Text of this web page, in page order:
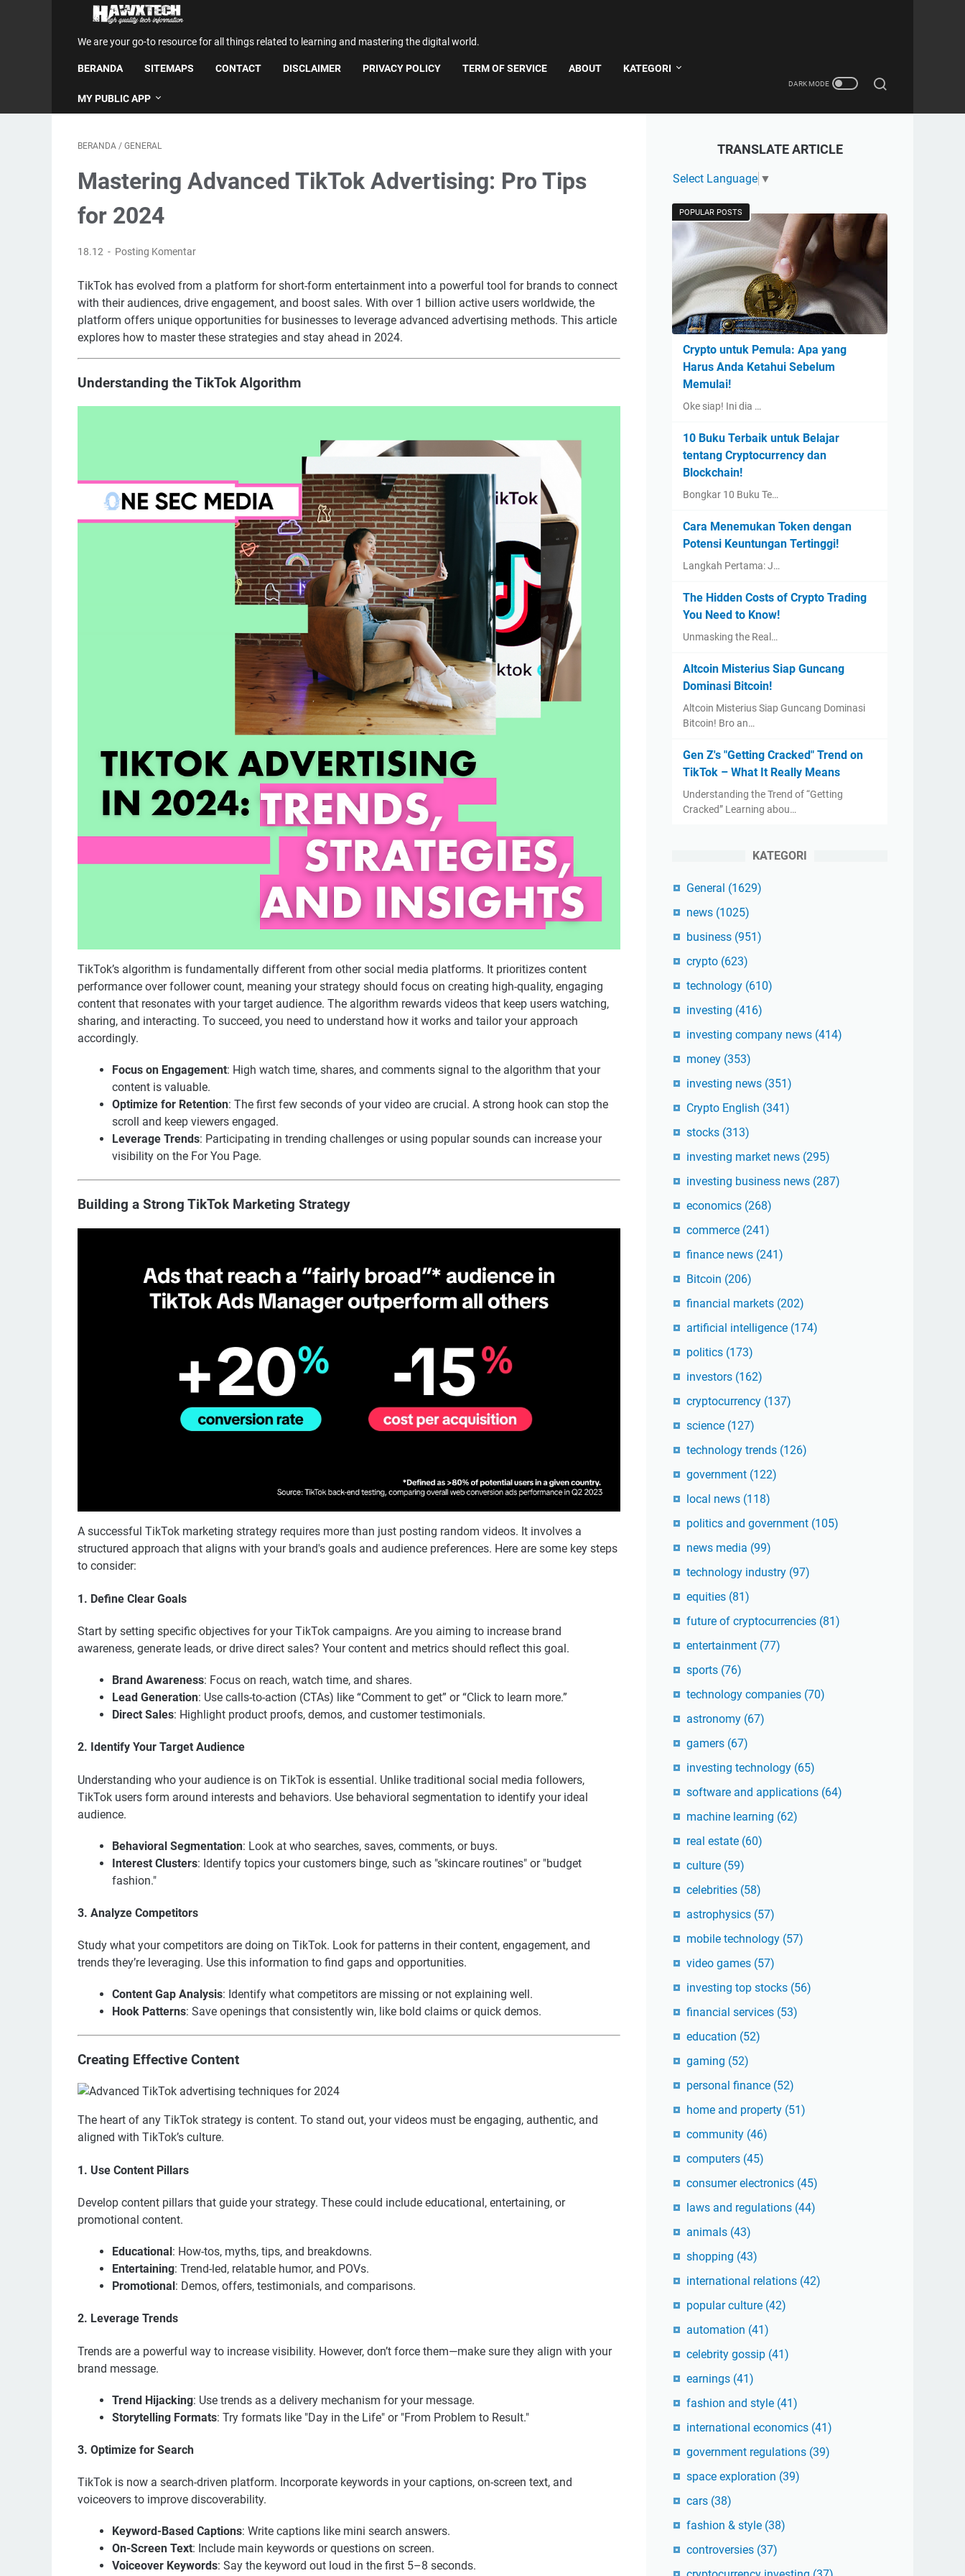
We are your go-to resource for all things related to learning and mastering the digital world.
BERANDA SITEMAPS CONTACT DISCLAIMER PRIVACY POLICY TERM OF SERVICE ABOUT KATEGORI
MY PUBLIC APP
BERANDA / GENERAL
Mastering Advanced TikTok Advertising: Pro Tips
for 2024
18.12 Posting Komentar
TikTok has evolved from a platform for short-form entertainment into a powerful tool for brands to connect
with their audiences, drive engagement, and boost sales. With over 1 billion active users worldwide, the
platform offers unique opportunities for businesses to leverage advanced advertising methods. This article
explores how to master these strategies and stay ahead in 2024.
Understanding the TikTok Algorithm
TikTok’s algorithm is fundamentally different from other social media platforms. It prioritizes content
performance over follower count, meaning your strategy should focus on creating high-quality, engaging
content that resonates with your target audience. The algorithm rewards videos that keep users watching,
sharing, and interacting. To succeed, you need to understand how it works and tailor your approach
accordingly.
Focus on Engagement: High watch time, shares, and comments signal to the algorithm that your
content is valuable.
Optimize for Retention: The first few seconds of your video are crucial. A strong hook can stop the
scroll and keep viewers engaged.
Leverage Trends: Participating in trending challenges or using popular sounds can increase your
visibility on the For You Page.
Building a Strong TikTok Marketing Strategy
A successful TikTok marketing strategy requires more than just posting random videos. It involves a
structured approach that aligns with your brand's goals and audience preferences. Here are some key steps
to consider:
1. Define Clear Goals
Start by setting specific objectives for your TikTok campaigns. Are you aiming to increase brand
awareness, generate leads, or drive direct sales? Your content and metrics should reflect this goal.
Brand Awareness: Focus on reach, watch time, and shares.
Lead Generation: Use calls-to-action (CTAs) like “Comment to get” or “Click to learn more.”
Direct Sales: Highlight product proofs, demos, and customer testimonials.
2. Identify Your Target Audience
Understanding who your audience is on TikTok is essential. Unlike traditional social media followers,
TikTok users form around interests and behaviors. Use behavioral segmentation to identify your ideal
audience.
Behavioral Segmentation: Look at who searches, saves, comments, or buys.
Interest Clusters: Identify topics your customers binge, such as "skincare routines" or "budget
fashion."
3. Analyze Competitors
Study what your competitors are doing on TikTok. Look for patterns in their content, engagement, and
trends they’re leveraging. Use this information to find gaps and opportunities.
Content Gap Analysis: Identify what competitors are missing or not explaining well.
Hook Patterns: Save openings that consistently win, like bold claims or quick demos.
Creating Effective Content
The heart of any TikTok strategy is content. To stand out, your videos must be engaging, authentic, and
aligned with TikTok’s culture.
1. Use Content Pillars
Develop content pillars that guide your strategy. These could include educational, entertaining, or
promotional content.
Educational: How-tos, myths, tips, and breakdowns.
Entertaining: Trend-led, relatable humor, and POVs.
Promotional: Demos, offers, testimonials, and comparisons.
2. Leverage Trends
Trends are a powerful way to increase visibility. However, don’t force them—make sure they align with your
brand message.
Trend Hijacking: Use trends as a delivery mechanism for your message.
Storytelling Formats: Try formats like "Day in the Life" or "From Problem to Result."
3. Optimize for Search
TikTok is now a search-driven platform. Incorporate keywords in your captions, on-screen text, and
voiceovers to improve discoverability.
Keyword-Based Captions: Write captions like mini search answers.
On-Screen Text: Include main keywords or questions on screen.
Voiceover Keywords: Say the keyword out loud in the first 5–8 seconds.
TRANSLATE ARTICLE
Select Language ▼
POPULAR POSTS
Crypto untuk Pemula: Apa yang
Harus Anda Ketahui Sebelum
Memulai!
Oke siap! Ini dia …
10 Buku Terbaik untuk Belajar
tentang Cryptocurrency dan
Blockchain!
Bongkar 10 Buku Te…
Cara Menemukan Token dengan
Potensi Keuntungan Tertinggi!
Langkah Pertama: J…
The Hidden Costs of Crypto Trading
You Need to Know!
Unmasking the Real…
Altcoin Misterius Siap Guncang
Dominasi Bitcoin!
Altcoin Misterius Siap Guncang Dominasi
Bitcoin! Bro an…
Gen Z's "Getting Cracked" Trend on
TikTok – What It Really Means
Understanding the Trend of “Getting
Cracked” Learning abou…
KATEGORI
General (1629)
news (1025)
business (951)
crypto (623)
technology (610)
investing (416)
investing company news (414)
money (353)
investing news (351)
Crypto English (341)
stocks (313)
investing market news (295)
investing business news (287)
economics (268)
commerce (241)
finance news (241)
Bitcoin (206)
financial markets (202)
artificial intelligence (174)
politics (173)
investors (162)
cryptocurrency (137)
science (127)
technology trends (126)
government (122)
local news (118)
politics and government (105)
news media (99)
technology industry (97)
equities (81)
future of cryptocurrencies (81)
entertainment (77)
sports (76)
technology companies (70)
astronomy (67)
gamers (67)
investing technology (65)
software and applications (64)
machine learning (62)
real estate (60)
culture (59)
celebrities (58)
astrophysics (57)
mobile technology (57)
video games (57)
investing top stocks (56)
financial services (53)
education (52)
gaming (52)
personal finance (52)
home and property (51)
community (46)
computers (45)
consumer electronics (45)
laws and regulations (44)
animals (43)
shopping (43)
international relations (42)
popular culture (42)
automation (41)
celebrity gossip (41)
earnings (41)
fashion and style (41)
international economics (41)
government regulations (39)
space exploration (39)
cars (38)
fashion & style (38)
controversies (37)